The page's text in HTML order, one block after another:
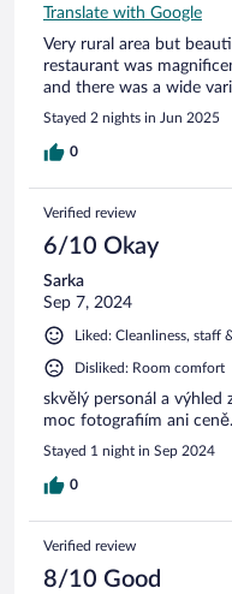
Translate with Google
Very rural area but
restaurant was
and there was a wide
Stayed 2 nights in Jun 2025
0
Verified review
6/10 Okay
Sarka
Sep 7, 2024
Liked: Cleanliness, staff
Disliked: Room comfort
skvělý personál a výhled
moc fotografiím ani ceně.
Stayed 1 night in Sep 2024
0
Verified review
8/10 Good